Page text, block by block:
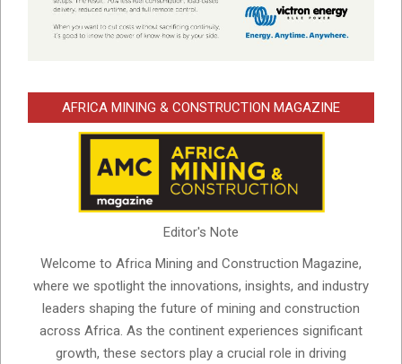
AFRICA MINING & CONSTRUCTION MAGAZINE
Editor's Note
Welcome to Africa Mining and Construction Magazine,
where we spotlight the innovations, insights, and industry
leaders shaping the future of mining and construction
across Africa. As the continent experiences significant
growth, these sectors play a crucial role in driving